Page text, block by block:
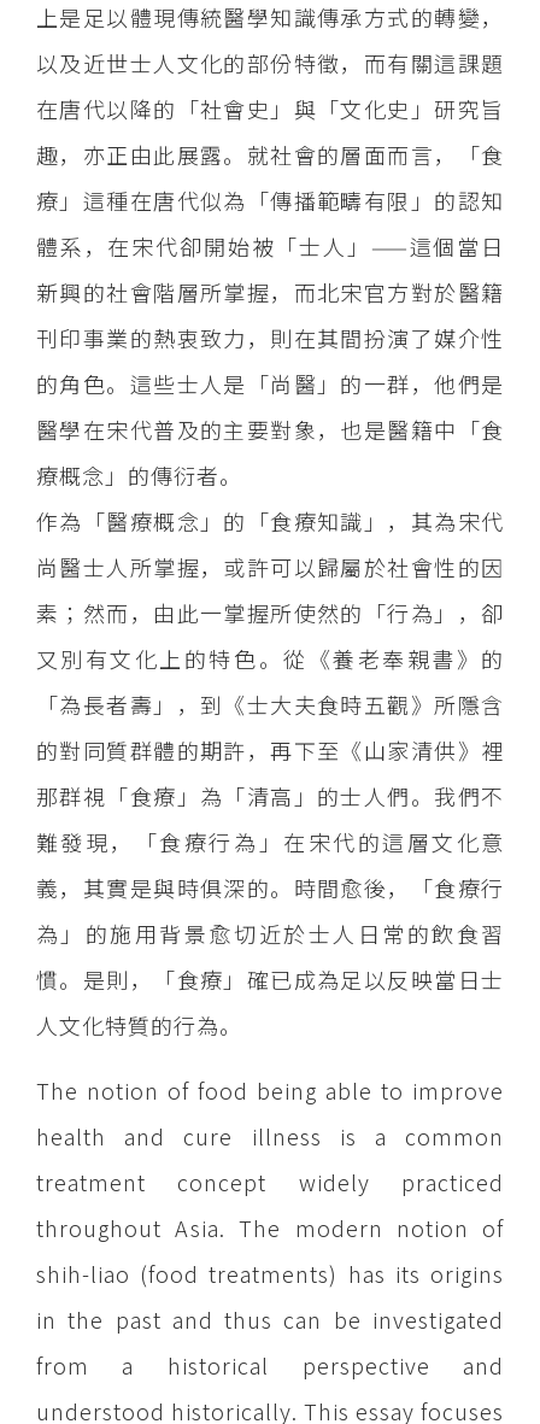
上是足以體現傳統醫學知識傳承方式的轉變，
以及近世士人文化的部份特徵，而有關這課題
在唐代以降的「社會史」與「文化史」研究旨
趣，亦正由此展露。就社會的層面而言，「食
療」這種在唐代似為「傳播範疇有限」的認知
體系，在宋代卻開始被「士人」——這個當日
新興的社會階層所掌握，而北宋官方對於醫籍
刊印事業的熱衷致力，則在其間扮演了媒介性
的角色。這些士人是「尚醫」的一群，他們是
醫學在宋代普及的主要對象，也是醫籍中「食
療概念」的傳衍者。
作為「醫療概念」的「食療知識」，其為宋代
尚醫士人所掌握，或許可以歸屬於社會性的因
素；然而，由此一掌握所使然的「行為」，卻
又別有文化上的特色。從《養老奉親書》的
「為長者壽」，到《士大夫食時五觀》所隱含
的對同質群體的期許，再下至《山家清供》裡
那群視「食療」為「清高」的士人們。我們不
難發現，「食療行為」在宋代的這層文化意
義，其實是與時俱深的。時間愈後，「食療行
為」的施用背景愈切近於士人日常的飲食習
慣。是則，「食療」確已成為足以反映當日士
人文化特質的行為。
The notion of food being able to improve
health and cure illness is a common
treatment concept widely practiced
throughout Asia. The modern notion of
shih-liao (food treatments) has its origins
in the past and thus can be investigated
from a historical perspective and
understood historically. This essay focuses